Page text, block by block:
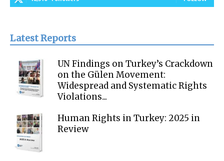
Latest Reports
UN Findings on Turkey’s Crackdown
on the Gülen Movement:
Widespread and Systematic Rights
Violations...
Human Rights in Turkey: 2025 in
Review